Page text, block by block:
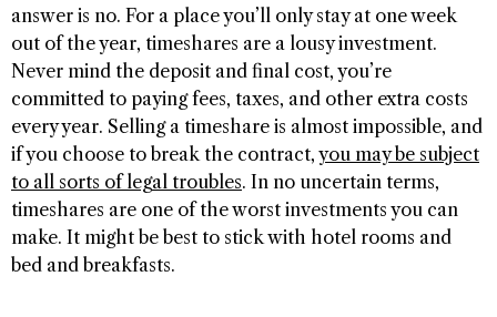
answer is no. For a place you’ll only stay at one week
out of the year, timeshares are a lousy investment.
Never mind the deposit and final cost, you’re
committed to paying fees, taxes, and other extra costs
every year. Selling a timeshare is almost impossible, and
if you choose to break the contract, you may be subject
to all sorts of legal troubles. In no uncertain terms,
timeshares are one of the worst investments you can
make. It might be best to stick with hotel rooms and
bed and breakfasts.